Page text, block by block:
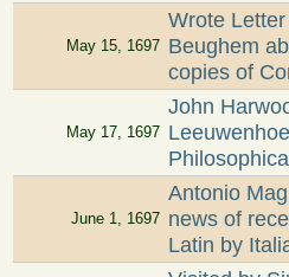
May 15, 1697
Wrote
Beughem
copies of
May 17, 1697
John
June 1, 1697
Antonio
news of
Latin by